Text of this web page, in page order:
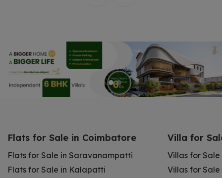
Flats for Sale in Coimbatore
Flats for Sale in Saravanampatti
Flats for Sale in Kalapatti
Villa for
Villas for
Villas for